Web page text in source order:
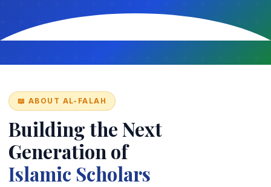
📖 ABOUT AL-FALAH
Building the Next
Generation of
Islamic Scholars